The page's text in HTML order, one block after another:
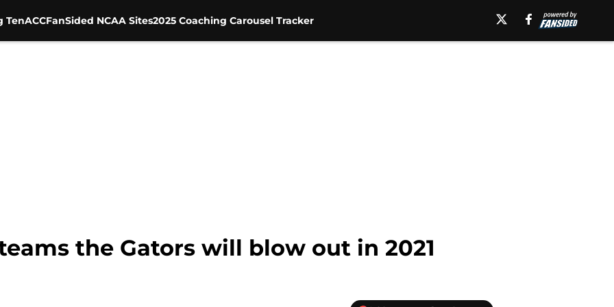
TenACCFanSided NCAA Sites2025 Coaching Carousel Tracker
the Gators will blow out in 2021